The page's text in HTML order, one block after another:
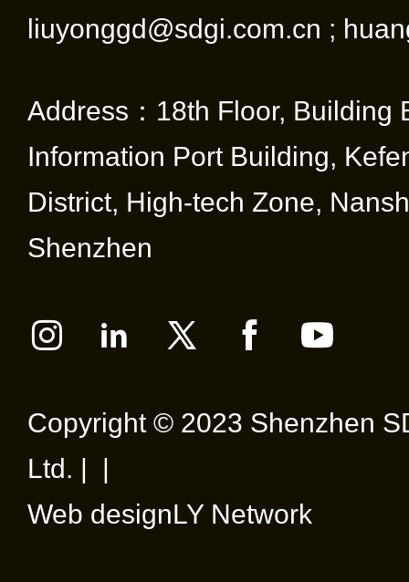
liuyonggd@sdgi.com.cn ;
Address：18th Floor, Building
Information Port Building,
District, High-tech Zone,
Shenzhen
Copyright © 2023 Shenzhen
Ltd. | |
Web designLY Network